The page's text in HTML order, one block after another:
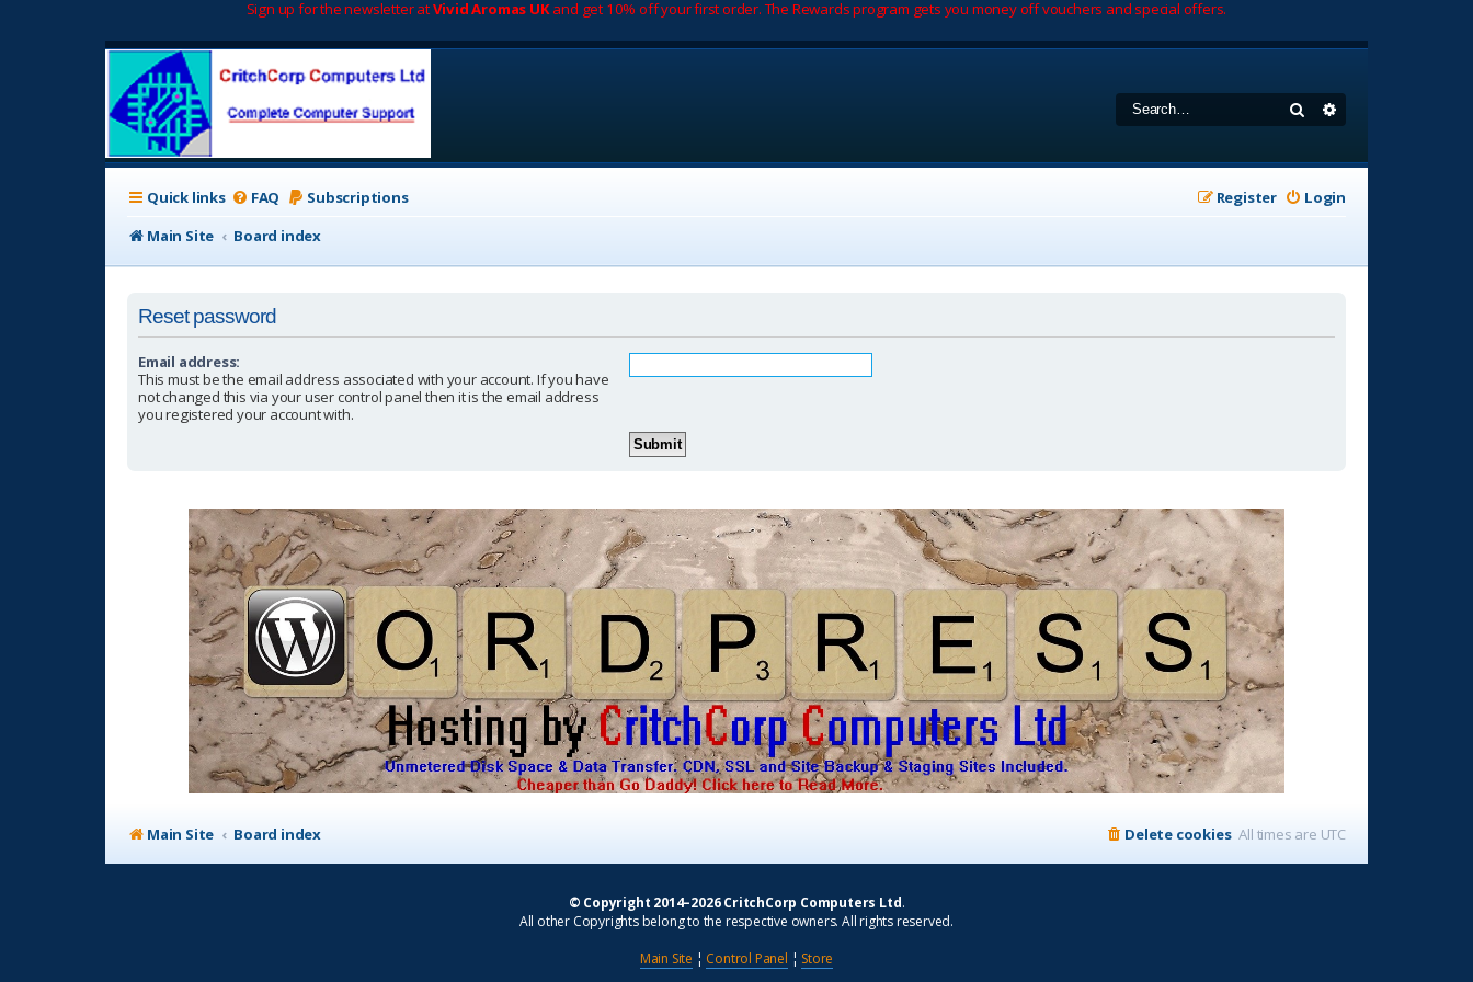
Sign up for the newsletter atVivid Aromas UKand get 10% off your first order. The Rewards program gets you money off vouchers and special offers.
Search
Quick links FAQ Subscriptions Login
Register
Main Site
Board index
Reset password
Email address:
This must be the email address associated with your account. If you have
not changed this via your user control panel then it is the email address
you registered your account with.
Main Site Board index All times are UTC
Delete cookies
© Copyright 2014–2026 CritchCorp Computers Ltd.
All other Copyrights belong to the respective owners. All rights reserved.
Main Site ¦ Control Panel ¦ Store